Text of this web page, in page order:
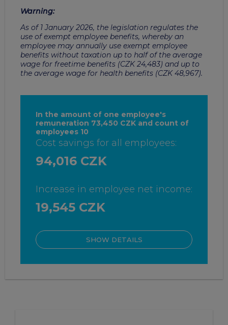
Warning:
As of 1 January 2026, the legislation regulates the
use of exempt employee benefits, whereby an
employee may annually use exempt employee
benefits without taxation up to half of the average
wage for freetime benefits (CZK 24,483) and up to
the average wage for health benefits (CZK 48,967).
In the amount of one employee's
remuneration 73,450 CZK and count of
employees 10
Cost savings for all employees:
94,016 CZK
Increase in employee net income:
19,545 CZK
SHOW DETAILS